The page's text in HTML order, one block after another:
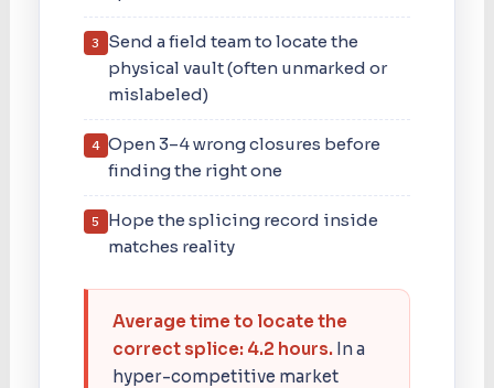
3 Send a field team to locate the
physical vault (often unmarked or
mislabeled)
4 Open 3–4 wrong closures before
finding the right one
5 Hope the splicing record inside
matches reality
Average time to locate the
correct splice: 4.2 hours. In a
hyper-competitive market